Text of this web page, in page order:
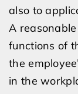
also to
A
functions of
the
in the